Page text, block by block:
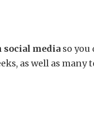
social media so
as well as many